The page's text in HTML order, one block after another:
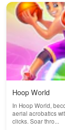
Hoop World
In Hoop World,
aerial acrobatics
clicks. Soar thro...